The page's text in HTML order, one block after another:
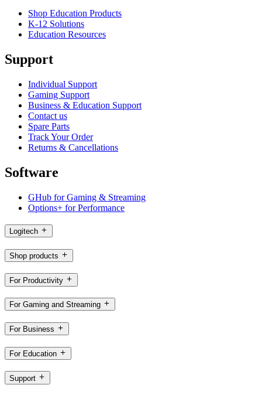
Shop Education Products
K-12 Solutions
Education Resources
Support
Individual Support
Gaming Support
Business & Education Support
Contact us
Spare Parts
Track Your Order
Returns & Cancellations
Software
GHub for Gaming & Streaming
Options+ for Performance
Logitech
Shop products
For Productivity
For Gaming and Streaming
For Business
For Education
Support